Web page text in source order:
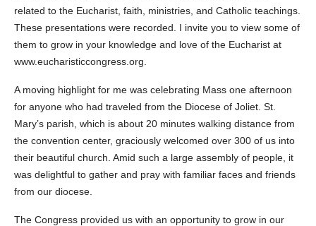
related to the Eucharist, faith, ministries, and Catholic teachings.
These presentations were recorded. I invite you to view some of
them to grow in your knowledge and love of the Eucharist at
www.eucharisticcongress.org.
A moving highlight for me was celebrating Mass one afternoon
for anyone who had traveled from the Diocese of Joliet. St.
Mary’s parish, which is about 20 minutes walking distance from
the convention center, graciously welcomed over 300 of us into
their beautiful church. Amid such a large assembly of people, it
was delightful to gather and pray with familiar faces and friends
from our diocese.
The Congress provided us with an opportunity to grow in our